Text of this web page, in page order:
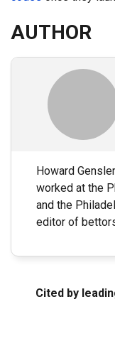
AUTHOR
Howard
worked at the
and the
editor of
Cited by